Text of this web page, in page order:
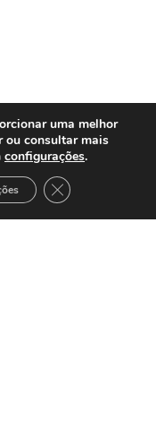
uma melhor
ou consultar mais
configurações.
Close GDPR